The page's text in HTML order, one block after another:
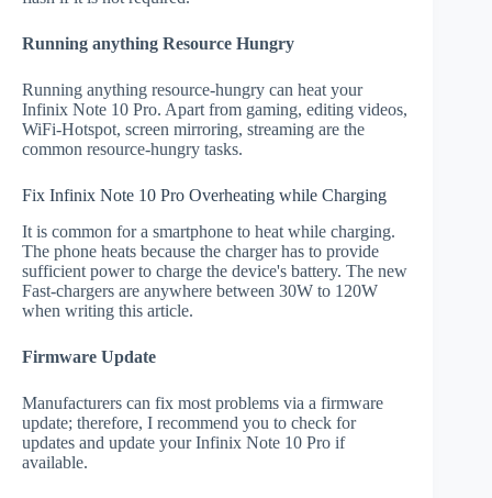
Running anything Resource Hungry
Running anything resource-hungry can heat your
Infinix Note 10 Pro. Apart from gaming, editing videos,
WiFi-Hotspot, screen mirroring, streaming are the
common resource-hungry tasks.
Fix Infinix Note 10 Pro Overheating while Charging
It is common for a smartphone to heat while charging.
The phone heats because the charger has to provide
sufficient power to charge the device's battery. The new
Fast-chargers are anywhere between 30W to 120W
when writing this article.
Firmware Update
Manufacturers can fix most problems via a firmware
update; therefore, I recommend you to check for
updates and update your Infinix Note 10 Pro if
available.